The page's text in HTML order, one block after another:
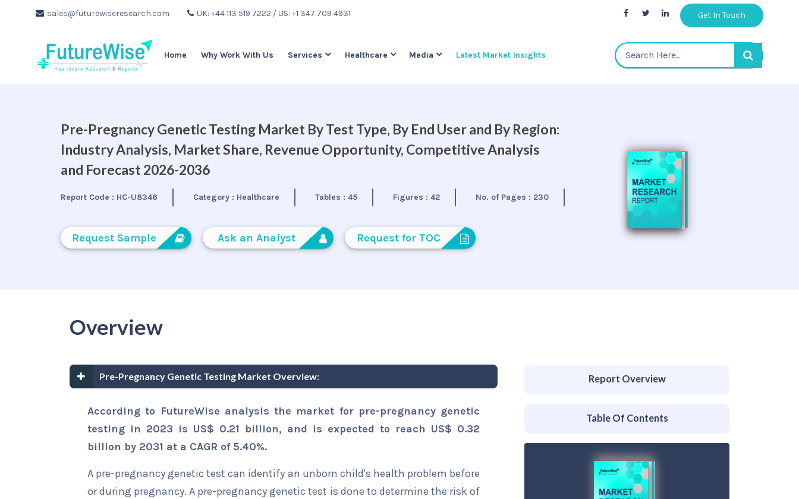
sales@futurewiseresearch.com UK: +44 113 519 7222 / US: +1 347 709 4931 Get In Touch
Home Why Work With Us Services Healthcare Media Latest Market Insights
Pre-Pregnancy Genetic Testing Market By Test Type, By End User and By Region:
Industry Analysis, Market Share, Revenue Opportunity, Competitive Analysis
and Forecast 2026-2036
Report Code : HC-U8346 Category : Healthcare Tables : 45 Figures : 42 No. of Pages : 230
Request Sample Ask an Analyst Request for TOC
Overview
Pre-Pregnancy Genetic Testing Market Overview:
According to FutureWise analysis the market for pre-pregnancy genetic
testing in 2023 is US$ 0.21 billion, and is expected to reach US$ 0.32
billion by 2031 at a CAGR of 5.40%.
A pre-pregnancy genetic test can identify an unborn child's health problem before
or during pregnancy. A pre-pregnancy genetic test is done to determine the risk of
Report Overview
Table Of Contents